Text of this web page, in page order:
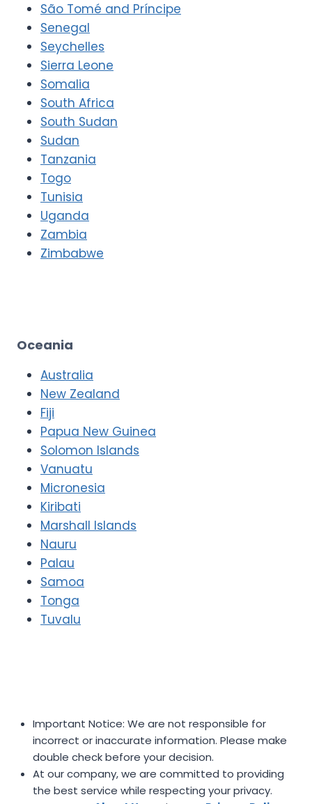
São Tomé and Príncipe
Senegal
Seychelles
Sierra Leone
Somalia
South Africa
South Sudan
Sudan
Tanzania
Togo
Tunisia
Uganda
Zambia
Zimbabwe
Oceania
Australia
New Zealand
Fiji
Papua New Guinea
Solomon Islands
Vanuatu
Micronesia
Kiribati
Marshall Islands
Nauru
Palau
Samoa
Tonga
Tuvalu
Important Notice: We are not responsible for
incorrect or inaccurate information. Please make
double check before your decision.
At our company, we are committed to providing
the best service while respecting your privacy.